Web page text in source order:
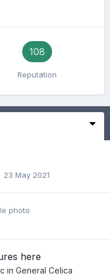
108
Reputation
23 May 2021
photo
here
in General Celica